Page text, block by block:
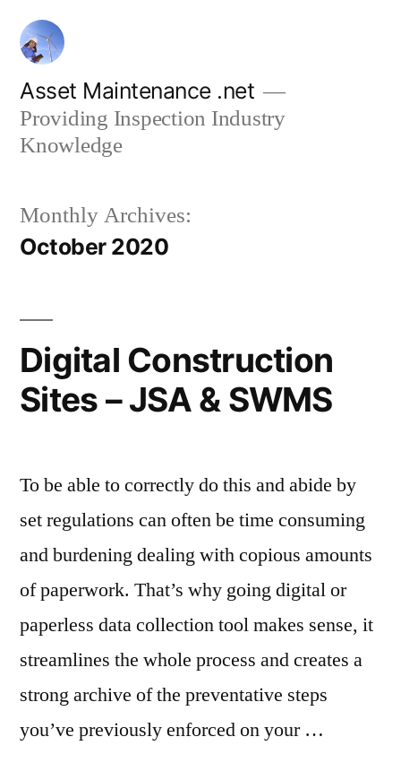
Skip
content
Asset Maintenance .net
Providing Inspection Industry
Knowledge
Monthly Archives:
October 2020
Digital Construction
Sites – JSA & SWMS
To be able to correctly do this and abide by
set regulations can often be time consuming
and burdening dealing with copious amounts
of paperwork. That’s why going digital or
paperless data collection tool makes sense, it
streamlines the whole process and creates a
strong archive of the preventative steps
you’ve previously enforced on your …